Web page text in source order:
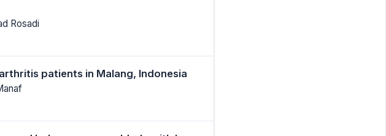
Rosadi
patients in Malang, Indonesia